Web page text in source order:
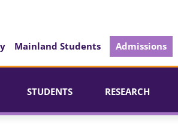
Mainland Students Admissions
STUDENTS RESEARCH